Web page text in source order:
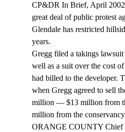
CP&DR In Brief, April
great deal of public protest
Glendale has restricted
years.
Gregg filed a takings lawsuit
well as a suit over the cost
had billed to the developer.
when Gregg agreed to sell
million — $13 million from
million from the
ORANGE COUNTY Chief